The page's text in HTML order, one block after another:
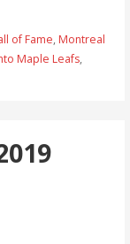
of Fame, Montreal
Maple Leafs,